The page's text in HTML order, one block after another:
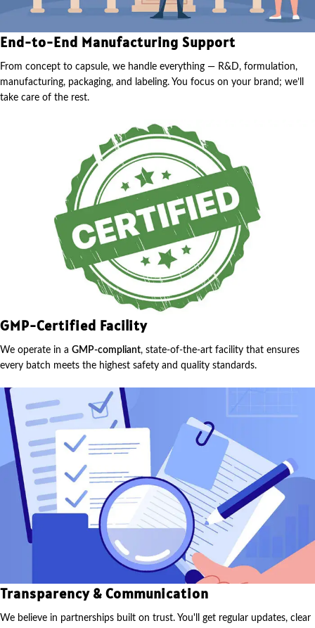
End-to-End Manufacturing Support
From concept to capsule, we handle everything — R&D, formulation,
manufacturing, packaging, and labeling. You focus on your brand; we’ll
take care of the rest.
GMP-Certified Facility
We operate in a GMP-compliant, state-of-the-art facility that ensures
every batch meets the highest safety and quality standards.
Transparency & Communication
We believe in partnerships built on trust. You'll get regular updates, clear